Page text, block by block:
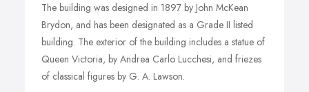
The building was designed in 1897 by John McKean
Brydon, and has been designated as a Grade II listed
building. The exterior of the building includes a statue of
Queen Victoria, by Andrea Carlo Lucchesi, and friezes
of classical figures by G. A. Lawson.